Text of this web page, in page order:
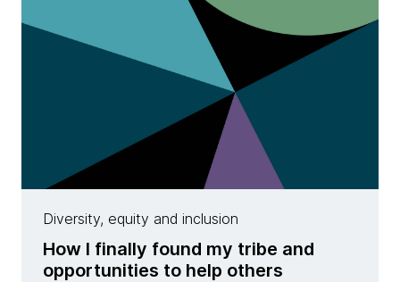
Diversity, equity and inclusion
How I finally found my tribe and
opportunities to help others